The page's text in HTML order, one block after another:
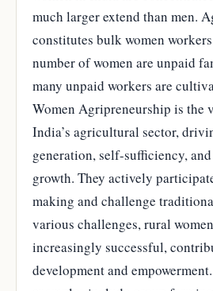
much larger extend than men.
constitutes bulk women
number of women are unpaid
many unpaid workers are
Women Agripreneurship is the
India’s agricultural sector,
generation, self-sufficiency,
growth. They actively
making and challenge
various challenges, rural
increasingly successful,
development and